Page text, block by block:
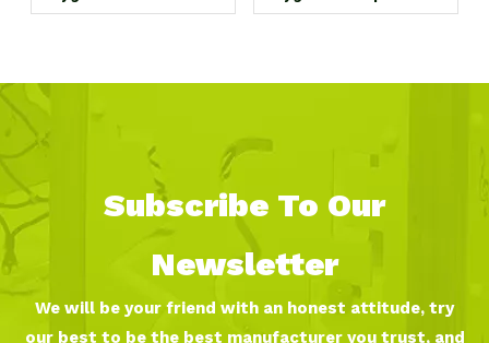
California
Subscribe To Our
Newsletter
We will be your friend with an honest attitude, try
our best to be the best manufacturer you trust, and